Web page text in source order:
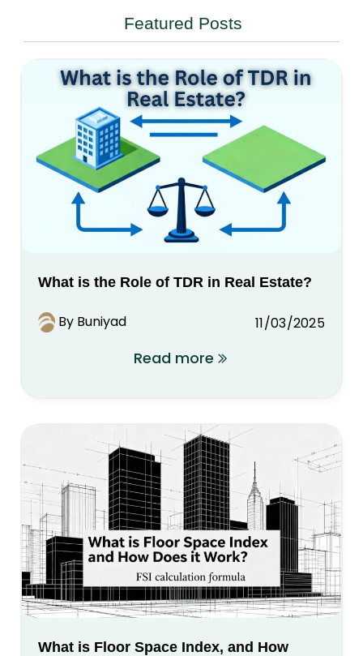
Featured Posts
What is the Role of TDR in Real Estate?
By Buniyad 11/03/2025
Read more
What is Floor Space Index, and How